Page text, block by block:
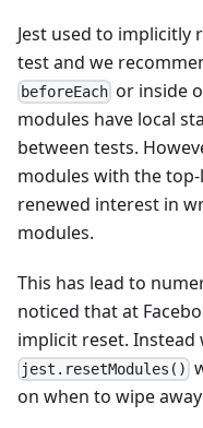
Jest used to implicitly
test and we
beforeEach or inside
modules have local
between tests.
modules with the top-
renewed interest in
modules.
This has lead to
noticed that at
implicit reset. Instead
jest.resetModules()
on when to wipe